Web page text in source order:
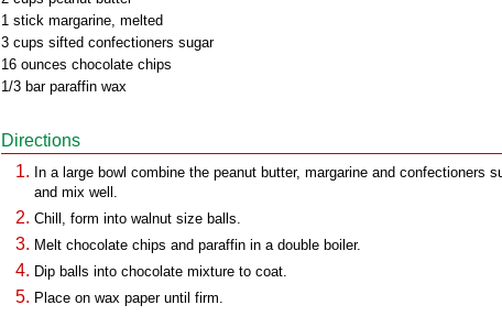
1 stick margarine, melted
3 cups sifted confectioners sugar
16 ounces chocolate chips
1/3 bar paraffin wax
Directions
In a large bowl combine the peanut butter, margarine and confectioners
and mix well.
Chill, form into walnut size balls.
Melt chocolate chips and paraffin in a double boiler.
Dip balls into chocolate mixture to coat.
Place on wax paper until firm.